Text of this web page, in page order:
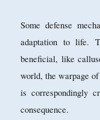
Some defense
adaptation to life.
beneficial, like
world, the warpage
is correspondingly
consequence.